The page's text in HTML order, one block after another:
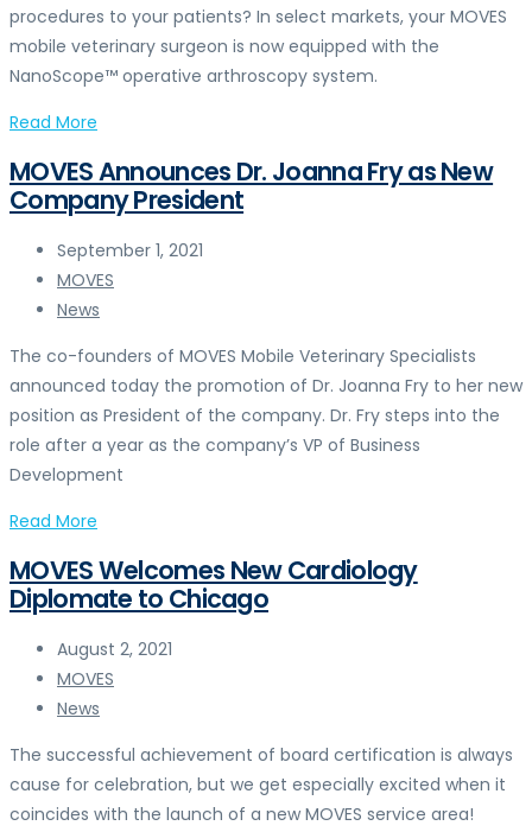
procedures to your patients? In select markets, your MOVES
mobile veterinary surgeon is now equipped with the
NanoScope™ operative arthroscopy system.
Read More
MOVES Announces Dr. Joanna Fry as New
Company President
September 1, 2021
MOVES
News
The co-founders of MOVES Mobile Veterinary Specialists
announced today the promotion of Dr. Joanna Fry to her new
position as President of the company. Dr. Fry steps into the
role after a year as the company’s VP of Business
Development
Read More
MOVES Welcomes New Cardiology
Diplomate to Chicago
August 2, 2021
MOVES
News
The successful achievement of board certification is always
cause for celebration, but we get especially excited when it
coincides with the launch of a new MOVES service area!